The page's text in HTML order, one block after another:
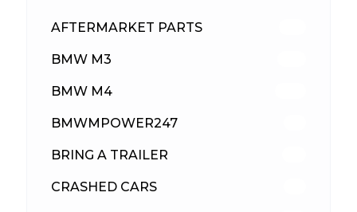
AFTERMARKET PARTS
BMW M3
BMW M4
BMWMPOWER247
BRING A TRAILER
CRASHED CARS